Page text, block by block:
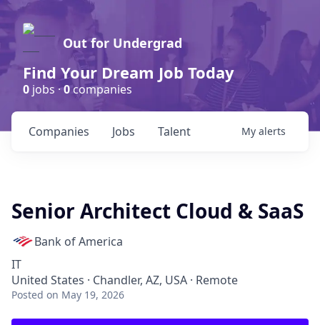
Out for Undergrad
Find Your Dream Job Today
0 jobs ·0companies
Jobs
Companies Talent My alerts
Senior Architect Cloud & SaaS
Bank of America
IT
United States · Chandler, AZ, USA · Remote
Posted on May 19, 2026